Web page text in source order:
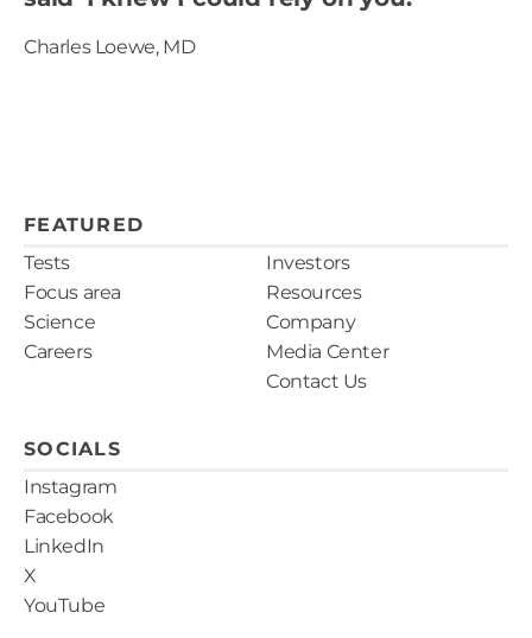
Charles Loewe, MD
SOCIALS
Instagram
Facebook
LinkedIn
X
YouTube
FEATURED
Tests
Focus area
Science
Careers
Investors
Resources
Company
Media Center
Contact Us